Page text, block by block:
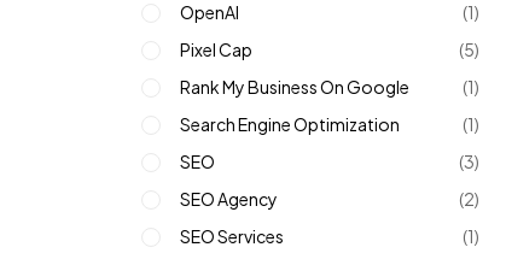
OpenAI
(1)
Pixel Cap
(5)
Rank My Business On Google
(1)
Search Engine Optimization
(1)
SEO
(3)
SEO Agency
(2)
SEO Services
(1)